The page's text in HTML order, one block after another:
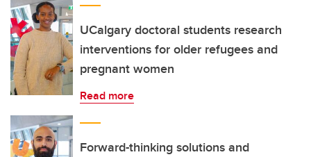
UCalgary doctoral students research
interventions for older refugees and
pregnant women
Read more
Forward-thinking solutions and